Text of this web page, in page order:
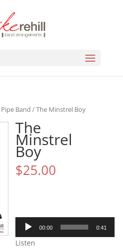
Pipe Band / The Minstrel Boy
The
Minstrel
Boy
$25.00
Audio
Player
00:00 0:41
Listen